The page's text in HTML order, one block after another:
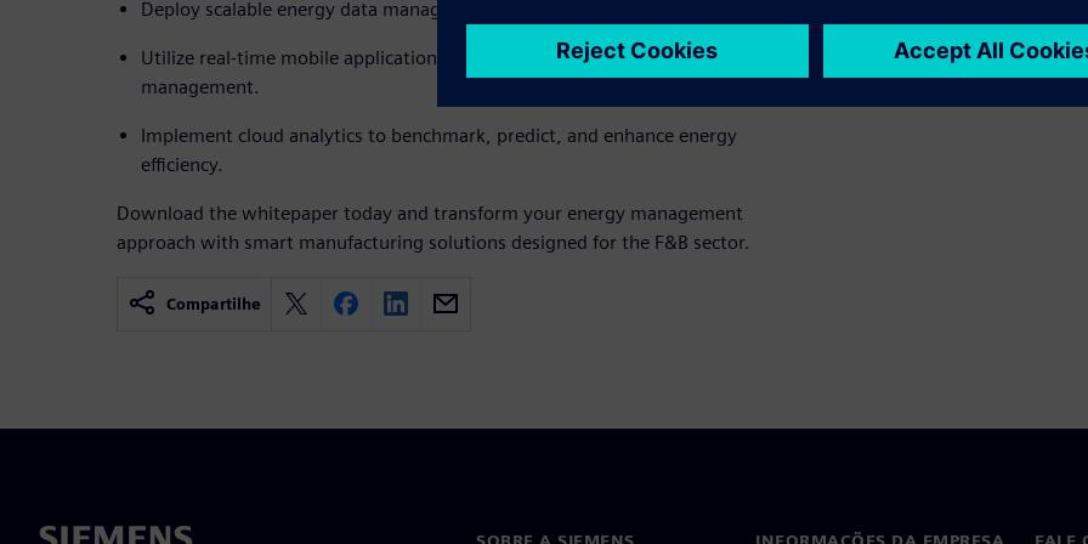
Deploy scalable energy data management across multiple facilities.
Utilize real-time mobile applications for immediate energy tracking and
management.
Implement cloud analytics to benchmark, predict, and enhance energy
efficiency.
Download the whitepaper today and transform your energy management
approach with smart manufacturing solutions designed for the F&B sector.
Compartilhe